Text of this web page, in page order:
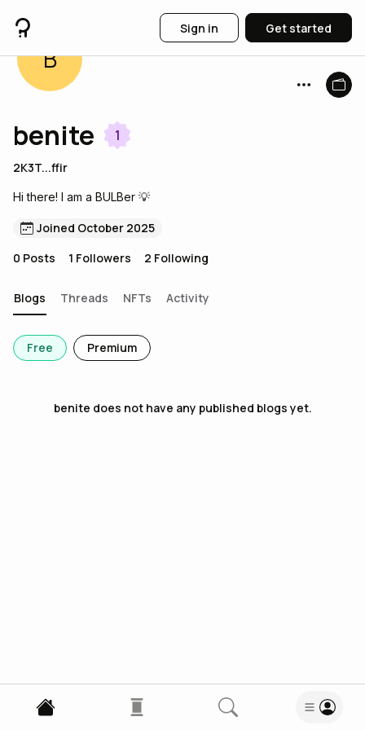
Sign in Get started
B
benite 1
2K3T...ffir
Hi there! I am a BULBer 💡
Joined October 2025
0 Posts 1 Followers 2 Following
Blogs Threads NFTs Activity
Free Premium
benite does not have any published blogs yet.